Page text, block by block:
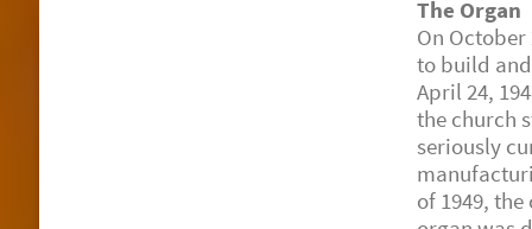
The Organ
On
to build
April 24,
the church
seriously
of 1949,